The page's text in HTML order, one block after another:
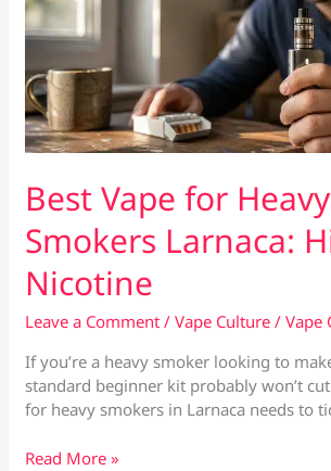
Best Vape for Heavy
Smokers Larnaca:
Nicotine
Leave a Comment /Vape Culture /Vape
If you’re a heavy smoker looking to
standard beginner kit probably won’t
for heavy smokers in Larnaca needs to
Best
Read More »